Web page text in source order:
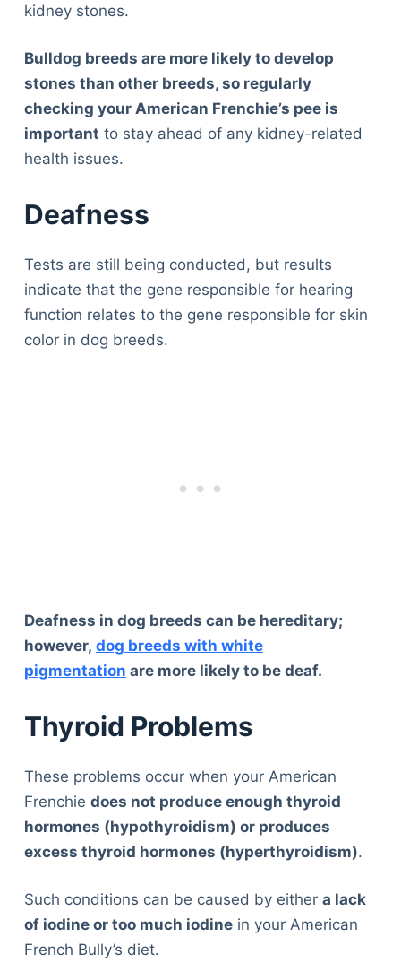
kidney stones.
Bulldog breeds are more likely to develop
stones than other breeds, so regularly
checking your American Frenchie’s pee is
important to stay ahead of any kidney-related
health issues.
Deafness
Tests are still being conducted, but results
indicate that the gene responsible for hearing
function relates to the gene responsible for skin
color in dog breeds.
Deafness in dog breeds can be hereditary;
however, dog breeds with white
pigmentation are more likely to be deaf.
Thyroid Problems
These problems occur when your American
Frenchie does not produce enough thyroid
hormones (hypothyroidism) or produces
excess thyroid hormones (hyperthyroidism).
Such conditions can be caused by either a lack
of iodine or too much iodinein your American
French Bully’s diet.